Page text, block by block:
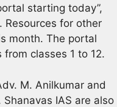
starting today”,
Resources for other
month. The portal
classes 1 to 12.
M. Anilkumar and
IAS are also